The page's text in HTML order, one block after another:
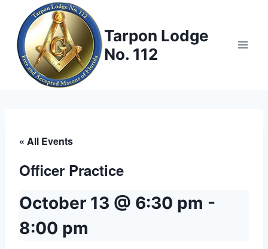
content
Tarpon Lodge
No. 112
« All Events
Officer Practice
October 13 @ 6:30 pm -
8:00 pm